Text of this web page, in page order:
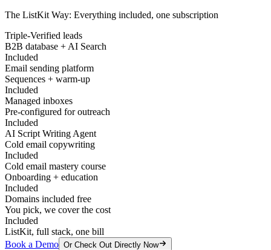
The ListKit Way: Everything included, one subscription
Triple-Verified leads
B2B database + AI Search
Included
Email sending platform
Sequences + warm-up
Included
Managed inboxes
Pre-configured for outreach
Included
AI Script Writing Agent
Cold email copywriting
Included
Cold email mastery course
Onboarding + education
Included
Domains included free
You pick, we cover the cost
Included
ListKit, full stack, one bill
Book a Demo Or Check Out Directly Now